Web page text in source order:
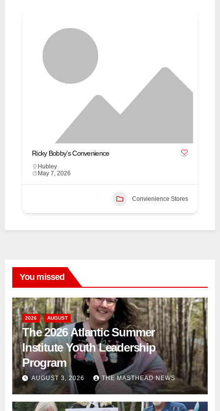
Ricky Bobby’s Convenience
Hubley
May 7, 2026
Convienience Stores
You missed
2026 AUGUST
The 2026 Atlantic Summer
Institute Youth Leadership
Program
AUGUST 3, 2026 THE MASTHEAD NEWS